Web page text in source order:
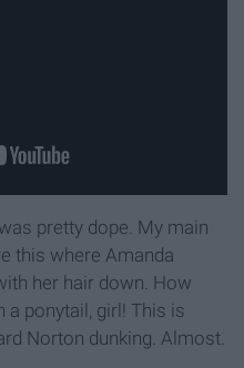
pretty dope. My main
this where Amanda
her hair down. How
a ponytail, girl! This is
Norton dunking. Almost.